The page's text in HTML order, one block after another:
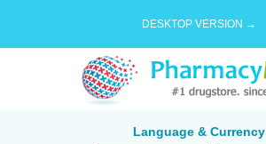
DESKTOP VERSION →
Language & Currency